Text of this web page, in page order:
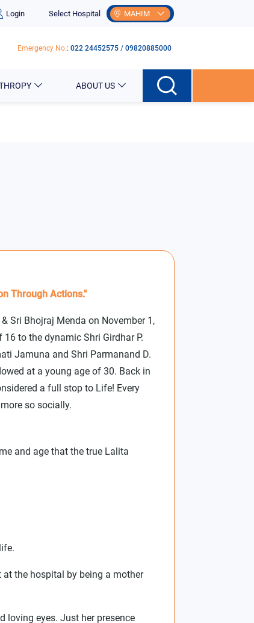
Login Select Hospital MAHIM
Emergency No.: 022 24452575 / 09820885000
ABOUT US
Through Actions."
Sri Bhojraj Menda on November 1,
to the dynamic Shri Girdhar P.
Jamuna and Shri Parmanand D.
at a young age of 30. Back in
a full stop to Life! Every
so socially.
and age that the true Lalita
the hospital by being a mother
loving eyes. Just her presence